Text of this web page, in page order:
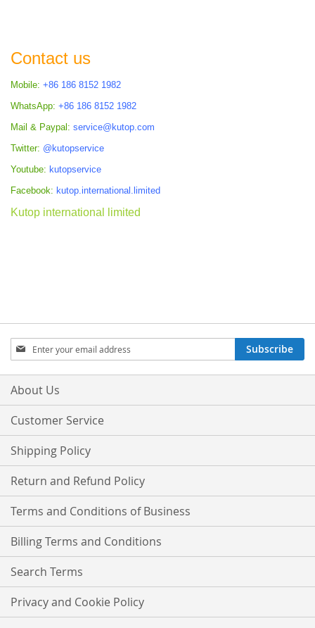
Contact us
Mobile: +86 186 8152 1982
WhatsApp: +86 186 8152 1982
Mail & Paypal: service@kutop.com
Twitter: @kutopservice
Youtube: kutopservice
Facebook: kutop.international.limited
Kutop international limited
Sign
Up
for
Our
Subscribe
About Us
Customer Service
Shipping Policy
Return and Refund Policy
Terms and Conditions of Business
Billing Terms and Conditions
Search Terms
Privacy and Cookie Policy